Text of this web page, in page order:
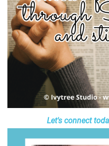
Let's connect